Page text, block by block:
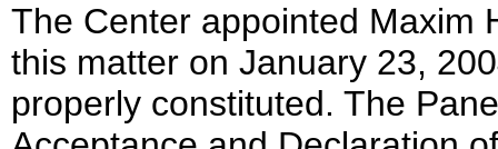
The Center appointed Maxim
this matter on January 23,
properly constituted. The